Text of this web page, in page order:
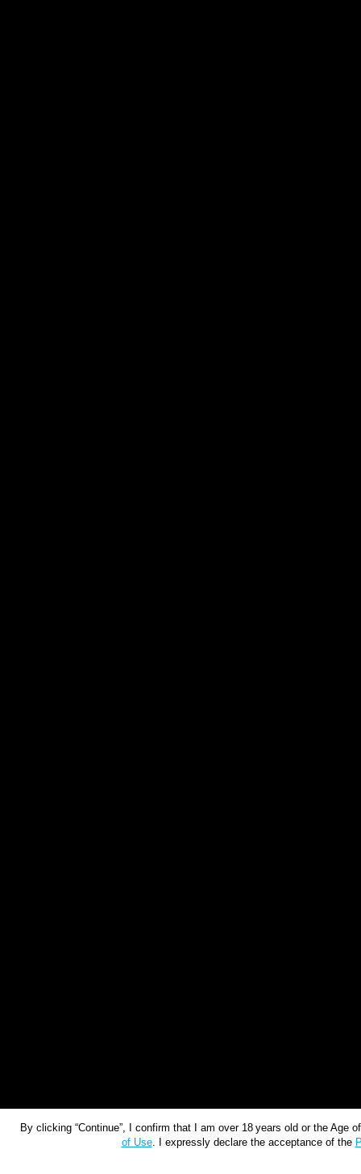
By clicking “Continue”, I confirm that I am over 18 years old or the
of Use. I expressly declare the acceptance of the